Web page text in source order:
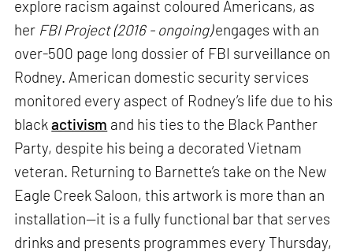
explore racism against coloured Americans, as
her FBI Project (2016 - ongoing)engages with an
over-500 page long dossier of FBI surveillance on
Rodney. American domestic security services
monitored every aspect of Rodney’s life due to his
blackactivism and his ties to the Black Panther
Party, despite his being a decorated Vietnam
veteran. Returning to Barnette’s take on the New
Eagle Creek Saloon, this artwork is more than an
installation—it is a fully functional bar that serves
drinks and presents programmes every Thursday,